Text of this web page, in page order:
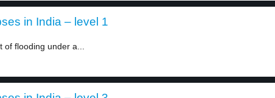
in India – level 1
flooding under a...